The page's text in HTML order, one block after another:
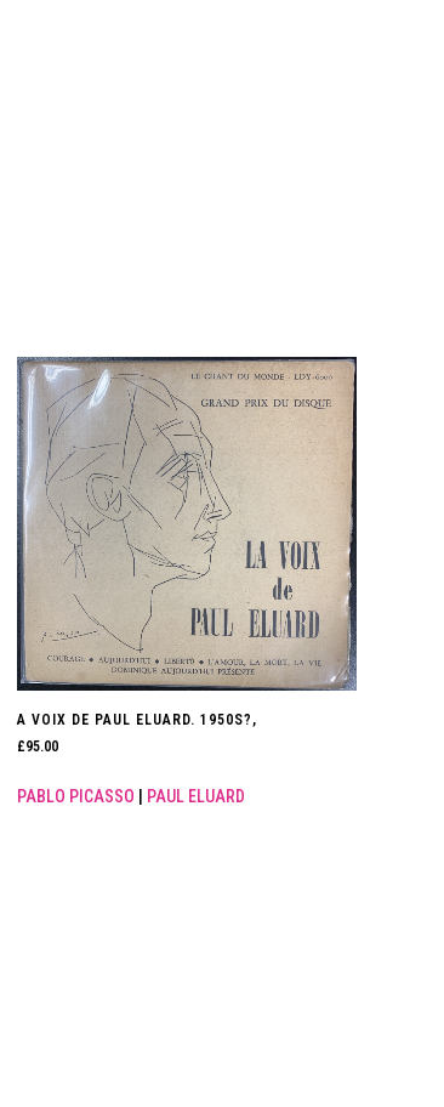
A VOIX DE PAUL ELUARD. 1950S?,
£95.00
PABLO PICASSO PAUL ELUARD